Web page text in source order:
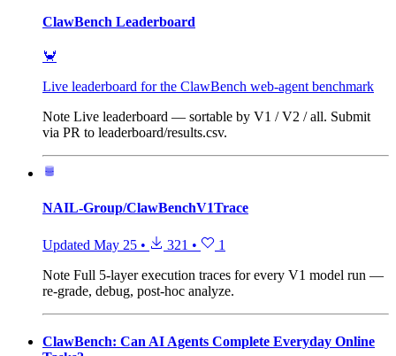
ClawBench Leaderboard
🦀
Live leaderboard for the ClawBench web-agent benchmark
Note Live leaderboard — sortable by V1 / V2 / all. Submit
via PR to leaderboard/results.csv.
NAIL-Group/ClawBenchV1Trace
Updated May 25 • 321 •
1
Note Full 5-layer execution traces for every V1 model run —
re-grade, debug, post-hoc analyze.
ClawBench: Can AI Agents Complete Everyday Online